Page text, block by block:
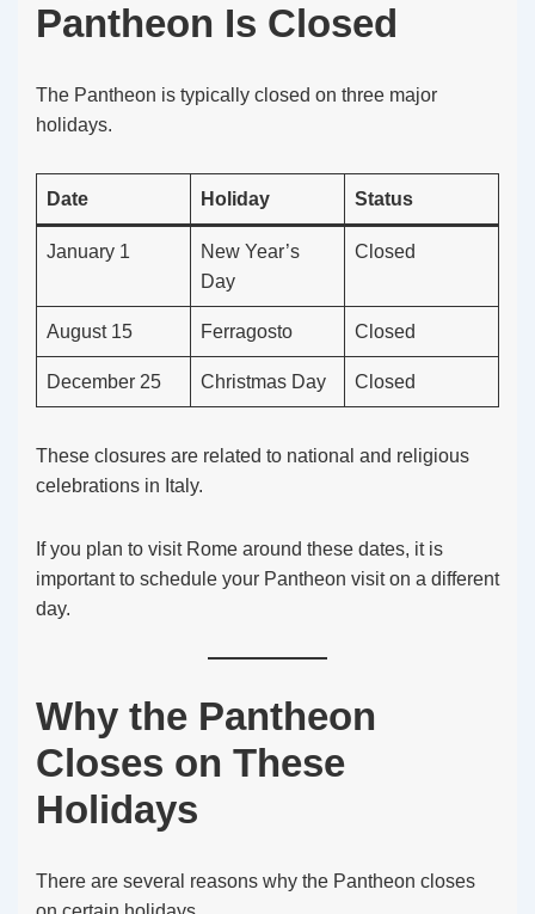
Pantheon Is Closed
The Pantheon is typically closed on three major
holidays.
Date Holiday Status
January 1
New Year’s
Day
Closed
August 15 Ferragosto Closed
December 25 Christmas Day Closed
These closures are related to national and religious
celebrations in Italy.
If you plan to visit Rome around these dates, it is
important to schedule your Pantheon visit on a different
day.
Why the Pantheon
Closes on These
Holidays
There are several reasons why the Pantheon closes